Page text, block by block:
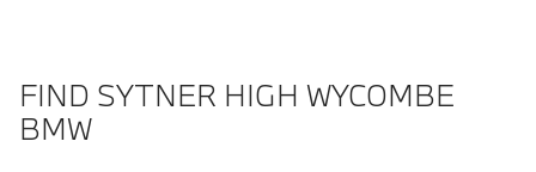
FIND SYTNER HIGH WYCOMBE
BMW